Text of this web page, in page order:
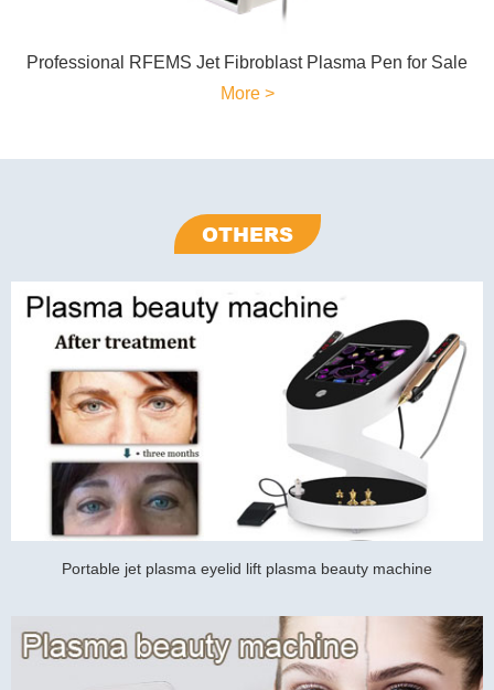
Professional RFEMS Jet Fibroblast Plasma Pen for Sale
More >
OTHERS
Portable jet plasma eyelid lift plasma beauty machine